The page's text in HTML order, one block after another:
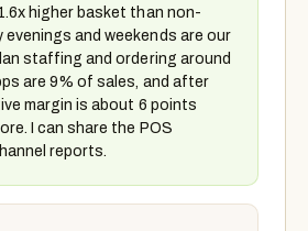
higher basket than non-
evenings and weekends are our
staffing and ordering around
are 9% of sales, and after
margin is about 6 points
I can share the POS
reports.